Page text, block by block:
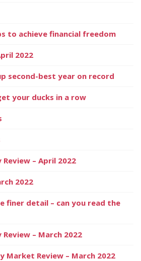
to achieve financial freedom
2022
second-best year on record
your ducks in a row
– April 2022
2022
finer detail – can you read the
– March 2022
Market Review – March 2022